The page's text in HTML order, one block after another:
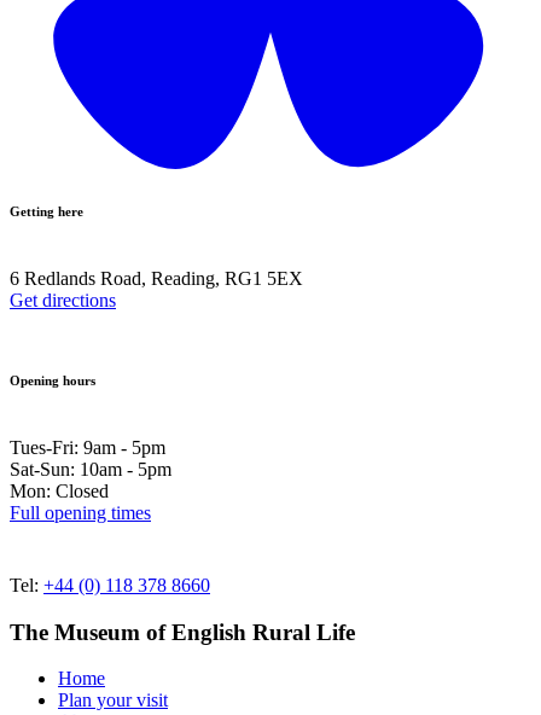
Getting here
6 Redlands Road, Reading, RG1 5EX
Get directions
Opening hours
Tues-Fri: 9am - 5pm
Sat-Sun: 10am - 5pm
Mon: Closed
Full opening times
Tel: +44 (0) 118 378 8660
The Museum of English Rural Life
Home
Plan your visit